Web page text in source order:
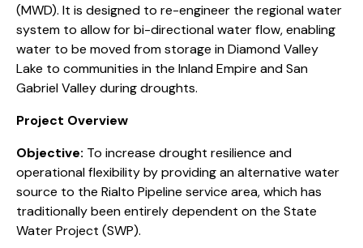
(MWD). It is designed to re-engineer the regional water
system to allow for bi-directional water flow, enabling
water to be moved from storage in Diamond Valley
Lake to communities in the Inland Empire and San
Gabriel Valley during droughts.
Project Overview
Objective: To increase drought resilience and
operational flexibility by providing an alternative water
source to the Rialto Pipeline service area, which has
traditionally been entirely dependent on the State
Water Project (SWP).